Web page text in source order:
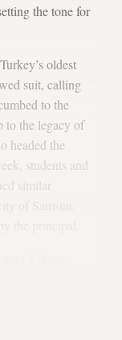
the tone for
oldest
suit, calling
to the
to the legacy of
headed the
students and
similar